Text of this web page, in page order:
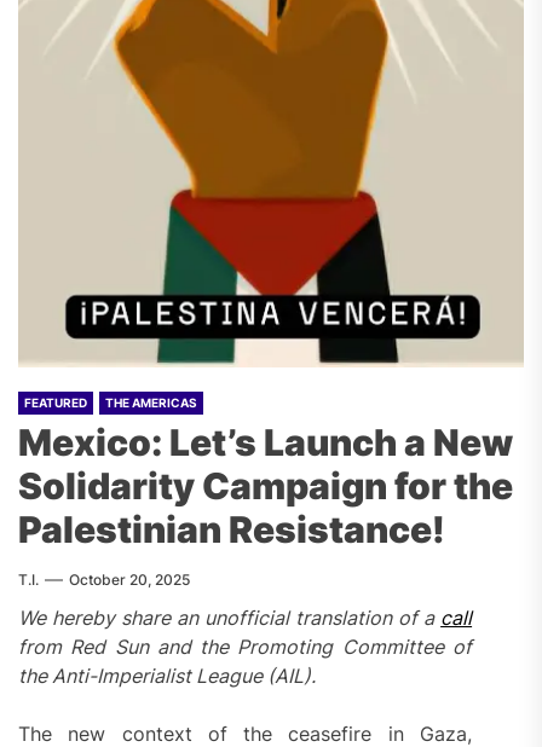
FEATURED THE AMERICAS
Mexico: Let’s Launch a New
Solidarity Campaign for the
Palestinian Resistance!
T.I. October 20, 2025
We hereby share an unofficial translation of a call
from Red Sun and the Promoting Committee of
the Anti-Imperialist League (AIL).
The new context of the ceasefire in Gaza,